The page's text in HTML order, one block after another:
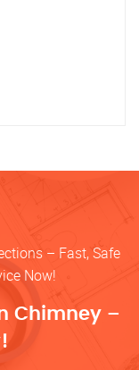
– Fast, Safe
Now!
Chimney –